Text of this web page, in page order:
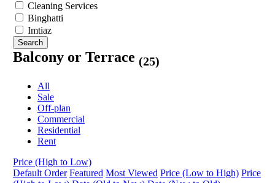
Cleaning Services
Binghatti
Imtiaz
Search
Balcony or Terrace (25)
All
Sale
Off-plan
Commercial
Residential
Rent
Price (High to Low)
Default Order Featured Most Viewed Price (Low to High) Price